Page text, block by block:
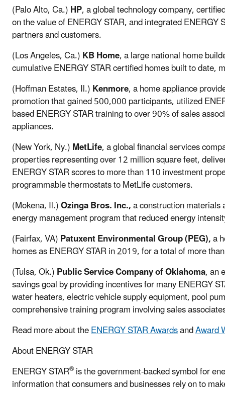
(Palo Alto, Ca.)HP, a global technology company,
on the value of ENERGY STAR, and integrated
partners and customers.
(Los Angeles, Ca.)KB Home, a large national home
cumulative ENERGY STAR certified homes built to date,
(Hoffman Estates, Il.)Kenmore, a home appliance
promotion that gained 500,000 participants, utilized
based ENERGY STAR training to over 90% of sales
appliances.
(New York, Ny.)MetLife, a global financial services
properties representing over 12 million square feet,
ENERGY STAR scores to more than 110 investment
programmable thermostats to MetLife customers.
(Mokena, Il.)Ozinga Bros. Inc.,a construction materials
energy management program that reduced energy
(Fairfax, VA)Patuxent Environmental Group (PEG),a
homes as ENERGY STAR in 2019, for a total of more
(Tulsa, Ok.)Public Service Company of Oklahoma, an
savings goal by providing incentives for many ENERGY
water heaters, electric vehicle supply equipment, pool
comprehensive training program involving sales
Read more about theENERGY STAR AwardsandAward
About ENERGY STAR
ENERGY STAR®is the government-backed symbol for
information that consumers and businesses rely on to